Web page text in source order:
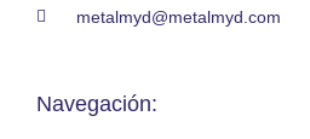
metalmyd@metalmyd.com
Navegación: